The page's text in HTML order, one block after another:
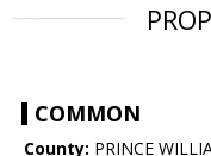
COMMON
County: PRINCE